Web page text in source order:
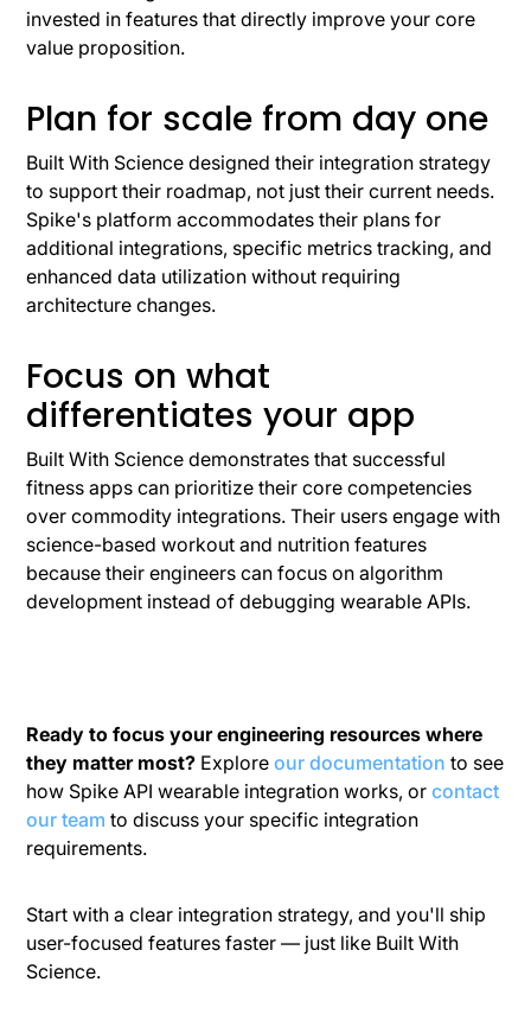
invested in features that directly improve your core
value proposition.
Plan for scale from day one
Built With Science designed their integration strategy
to support their roadmap, not just their current needs.
Spike's platform accommodates their plans for
additional integrations, specific metrics tracking, and
enhanced data utilization without requiring
architecture changes.
Focus on what
differentiates your app
Built With Science demonstrates that successful
fitness apps can prioritize their core competencies
over commodity integrations. Their users engage with
science-based workout and nutrition features
because their engineers can focus on algorithm
development instead of debugging wearable APIs.
Ready to focus your engineering resources where
they matter most? Exploreour documentation to see
how Spike API wearable integration works, orcontact
our team to discuss your specific integration
requirements.
Start with a clear integration strategy, and you'll ship
user-focused features faster — just like Built With
Science.